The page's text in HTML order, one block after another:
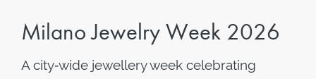
Milano Jewelry Week 2026
A city‑wide jewellery week celebrating